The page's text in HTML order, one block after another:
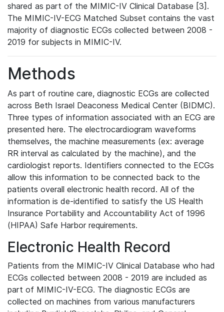
shared as part of the MIMIC-IV Clinical Database [3].
The MIMIC-IV-ECG Matched Subset contains the vast
majority of diagnostic ECGs collected between 2008 -
2019 for subjects in MIMIC-IV.
Methods
As part of routine care, diagnostic ECGs are collected
across Beth Israel Deaconess Medical Center (BIDMC).
Three types of information associated with an ECG are
presented here. The electrocardiogram waveforms
themselves, the machine measurements (ex: average
RR interval as calculated by the machine), and the
cardiologist reports. Identifiers connected to the ECGs
allow this information to be connected back to the
patients overall electronic health record. All of the
information is de-identified to satisfy the US Health
Insurance Portability and Accountability Act of 1996
(HIPAA) Safe Harbor requirements.
Electronic Health Record
Patients from the MIMIC-IV Clinical Database who had
ECGs collected between 2008 - 2019 are included as
part of MIMIC-IV-ECG. The diagnostic ECGs are
collected on machines from various manufacturers